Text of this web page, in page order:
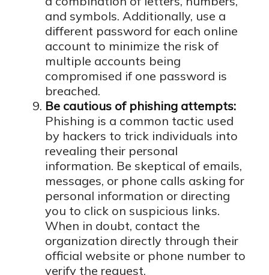
and symbols. Additionally, use a
different password for each online
account to minimize the risk of
multiple accounts being
compromised if one password is
breached.
Be cautious of phishing attempts:
Phishing is a common tactic used
by hackers to trick individuals into
revealing their personal
information. Be skeptical of emails,
messages, or phone calls asking for
personal information or directing
you to click on suspicious links.
When in doubt, contact the
organization directly through their
official website or phone number to
verify the request.